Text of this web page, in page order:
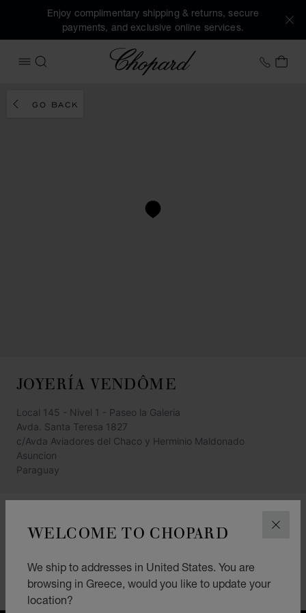
WELCOME TO CHOPARD
We ship to addresses in United States. You are
browsing in Greece, would you like to update your
location?
Enjoy complimentary shipping & returns, secure
payments, and exclusive online services.
OPEN MENU
SEARCH
Chopard +41
MY
GO BACK
JOYERÍA VENDÔME
Local 145 - Nivel 1 - Paseo la Galeria
Avda. Santa Teresa 1827
c/Avda Aviadores del Chaco y Herminio Maldonado
Asuncion
Paraguay
GET DIRECTIONS
CATEGORIES
Jewellery